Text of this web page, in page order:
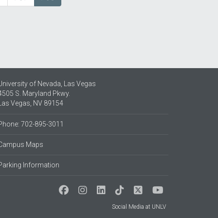
page
of Nevada, Las Vegas
S. Maryland Pkwy.
Vegas, NV 89154
702-895-3011
Maps
Information
Social Media at UNLV